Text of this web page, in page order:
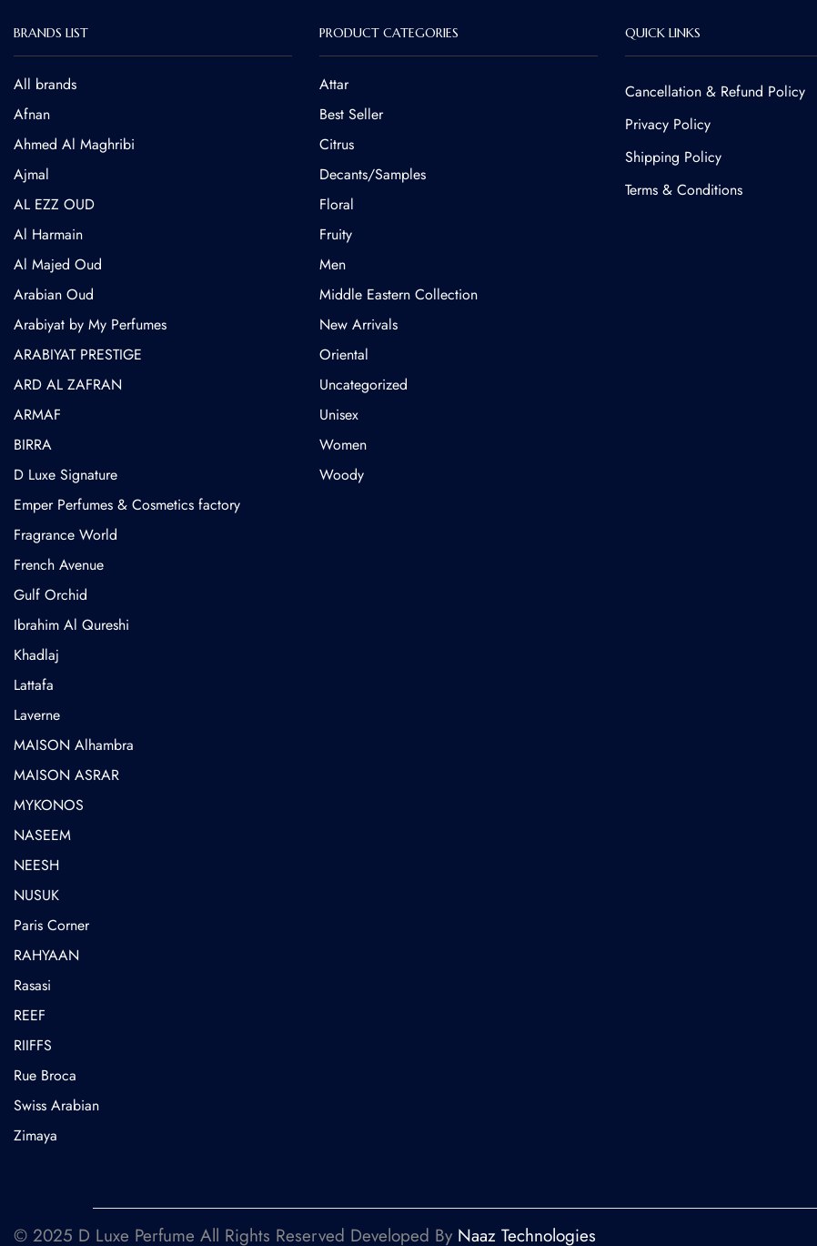
BRANDS LIST
All brands
Afnan
Ahmed Al Maghribi
⁠Ajmal
AL EZZ OUD
Al Harmain
Al Majed Oud
Arabian Oud
Arabiyat by My Perfumes
ARABIYAT PRESTIGE
ARD AL ZAFRAN
ARMAF
BIRRA
D Luxe Signature
Emper Perfumes & Cosmetics factory
Fragrance World
French Avenue
Gulf Orchid
⁠Ibrahim Al Qureshi
Khadlaj
Lattafa
Laverne
MAISON Alhambra
MAISON ASRAR
MYKONOS
NASEEM
NEESH
NUSUK
⁠Paris Corner
RAHYAAN
Rasasi
REEF
RIIFFS
Rue Broca
⁠Swiss Arabian
Zimaya
PRODUCT CATEGORIES
Attar
Best Seller
Citrus
Decants/Samples
Floral
Fruity
Men
Middle Eastern Collection
New Arrivals
Oriental
Uncategorized
Unisex
Women
Woody
QUICK LINKS
Cancellation & Refund Policy​
Privacy Policy
Shipping Policy
Terms & Conditions
© 2025 D Luxe Perfume All Rights Reserved Developed By Naaz Technologies